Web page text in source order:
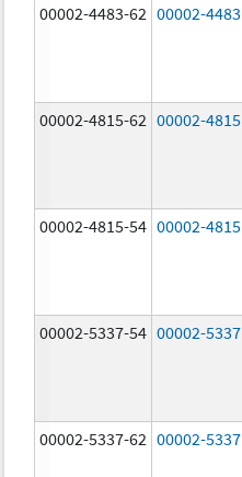
00002-4483-62 00002-4483
00002-4815-62 00002-4815
00002-4815-54 00002-4815
00002-5337-54 00002-5337
00002-5337-62 00002-5337